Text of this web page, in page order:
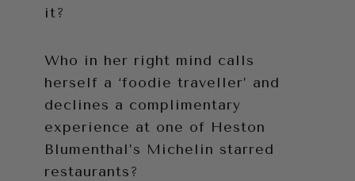
it?
Who in her right mind calls
herself a ‘foodie traveller’ and
declines a complimentary
experience at one of Heston
Blumenthal’s Michelin starred
restaurants?